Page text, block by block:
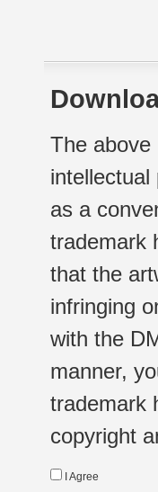
The above
as a
trademark
that the
infringing
with the
manner,
trademark
copyright
I Agree